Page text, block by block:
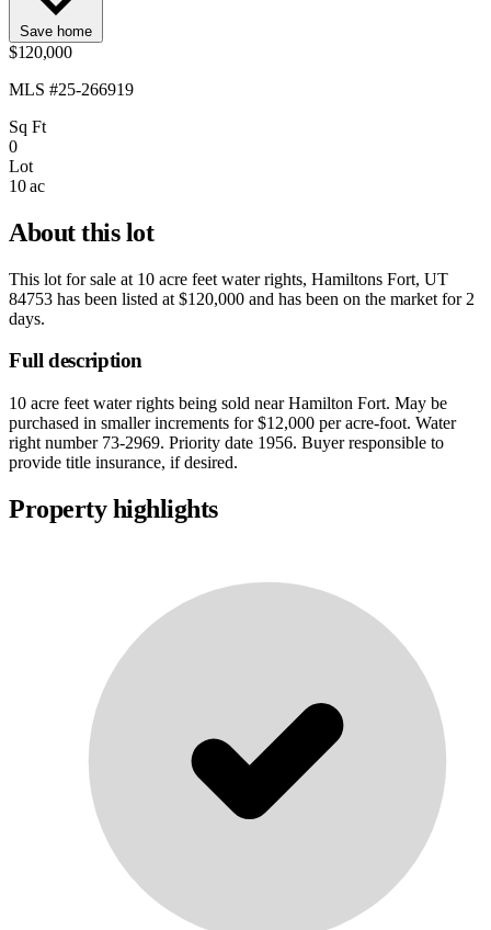
Save home
$120,000
MLS #25-266919
Sq Ft
0
Lot
10 ac
About this lot
This lot for sale at 10 acre feet water rights, Hamiltons Fort, UT
84753 has been listed at $120,000 and has been on the market for 2
days.
Full description
10 acre feet water rights being sold near Hamilton Fort. May be
purchased in smaller increments for $12,000 per acre-foot. Water
right number 73-2969. Priority date 1956. Buyer responsible to
provide title insurance, if desired.
Property highlights